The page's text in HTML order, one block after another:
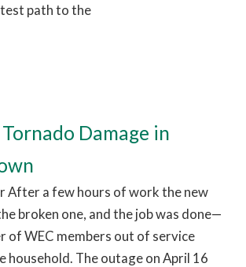
path to the
Damage in
After a few hours of work the new
broken one, and the job was done—
of WEC members out of service
household. The outage on April 16